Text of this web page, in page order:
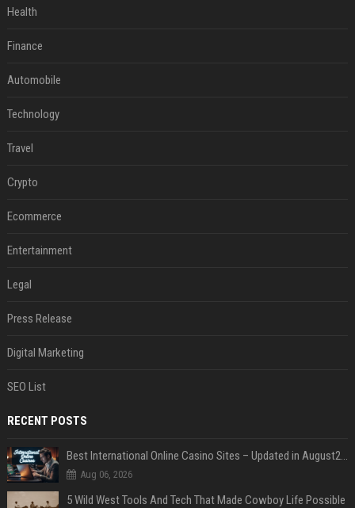
Health
Finance
Automobile
Technology
Travel
Crypto
Ecommerce
Entertainment
Legal
Press Release
Digital Marketing
SEO List
RECENT POSTS
Best International Online Casino Sites – Updated in August2026
Aug 06, 2026
5 Wild West Tools And Tech That Made Cowboy Life Possible